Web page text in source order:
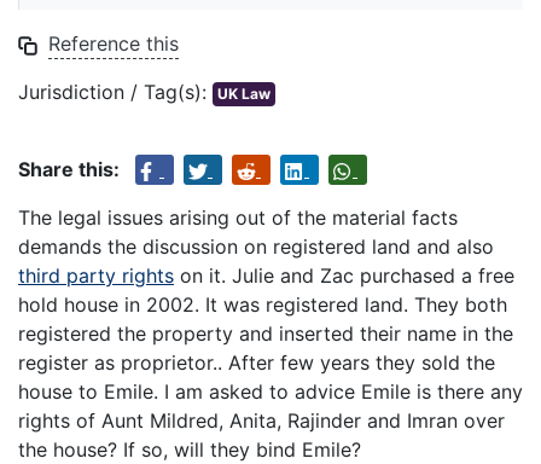
Reference this
Jurisdiction / Tag(s): UK Law
Share this:
The legal issues arising out of the material facts
demands the discussion on registered land and also
third party rights on it. Julie and Zac purchased a free
hold house in 2002. It was registered land. They both
registered the property and inserted their name in the
register as proprietor.. After few years they sold the
house to Emile. I am asked to advice Emile is there any
rights of Aunt Mildred, Anita, Rajinder and Imran over
the house? If so, will they bind Emile?